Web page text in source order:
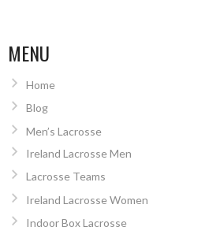
MENU
Home
Blog
Men’s Lacrosse
Ireland Lacrosse Men
Lacrosse Teams
Ireland Lacrosse Women
Indoor Box Lacrosse